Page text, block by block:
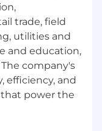
in a high-
who
market
the broader
the
success: a
trade, field
utilities and
and education,
company's
efficiency, and
power the